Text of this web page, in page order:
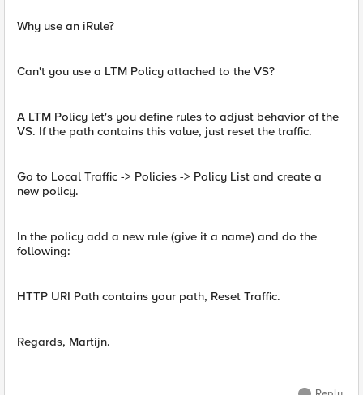
Why use an iRule?
Can't you use a LTM Policy attached to the VS?
A LTM Policy let's you define rules to adjust behavior of the
VS. If the path contains this value, just reset the traffic.
Go to Local Traffic -> Policies -> Policy List and create a
new policy.
In the policy add a new rule (give it a name) and do the
following:
HTTP URI Path contains your path, Reset Traffic.
Regards, Martijn.